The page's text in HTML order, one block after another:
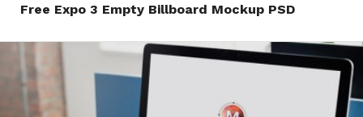
Free Expo 3 Empty Billboard Mockup PSD